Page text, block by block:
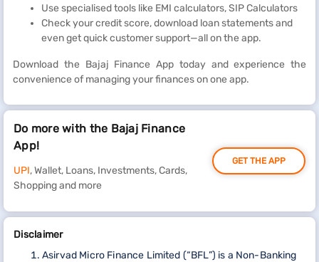
Use specialised tools like EMI calculators, SIP Calculators
Check your credit score, download loan statements and
even get quick customer support—all on the app.
Download the Bajaj Finance App today and experience the
convenience of managing your finances on one app.
Do more with the Bajaj Finance
App!
UPI, Wallet, Loans, Investments, Cards,
Shopping and more
GET THE APP
Disclaimer
Asirvad Micro Finance Limited (“BFL”) is a Non-Banking